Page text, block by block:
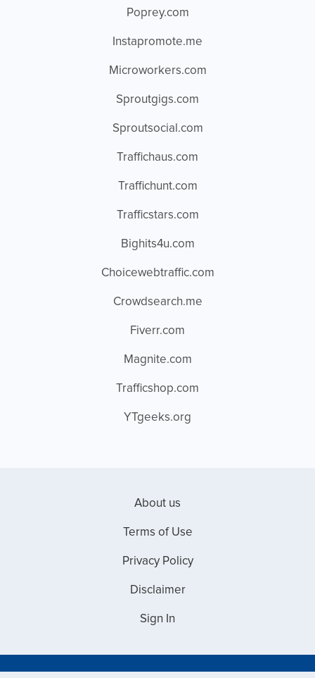
Poprey.com
Instapromote.me
Microworkers.com
Sproutgigs.com
Sproutsocial.com
Traffichaus.com
Traffichunt.com
Trafficstars.com
Bighits4u.com
Choicewebtraffic.com
Crowdsearch.me
Fiverr.com
Magnite.com
Trafficshop.com
YTgeeks.org
About us
Terms of Use
Privacy Policy
Disclaimer
Sign In